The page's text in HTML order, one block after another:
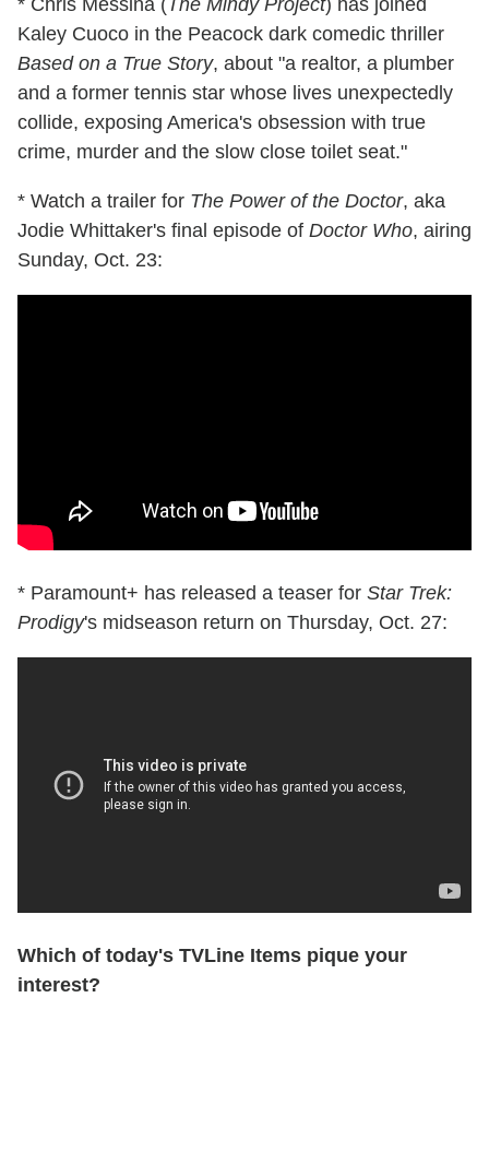
Kaley Cuoco in the Peacock dark comedic thriller
Based on a True Story, about "a realtor, a plumber
and a former tennis star whose lives unexpectedly
collide, exposing America's obsession with true
crime, murder and the slow close toilet seat."
* Watch a trailer for The Power of the Doctor, aka
Jodie Whittaker's final episode of Doctor Who, airing
Sunday, Oct. 23:
* Paramount+ has released a teaser for Star Trek:
Prodigy's midseason return on Thursday, Oct. 27:
Which of today's TVLine Items pique your
interest?